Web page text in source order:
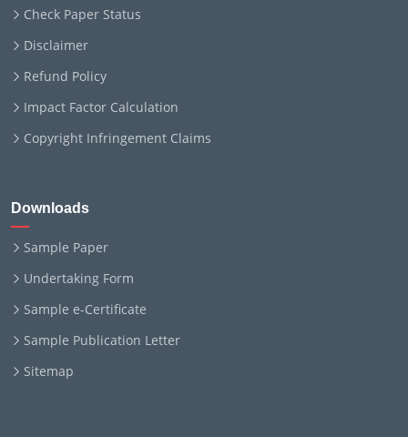
Check Paper Status
Disclaimer
Refund Policy
Impact Factor Calculation
Copyright Infringement Claims
Downloads
Sample Paper
Undertaking Form
Sample e-Certificate
Sample Publication Letter
Sitemap